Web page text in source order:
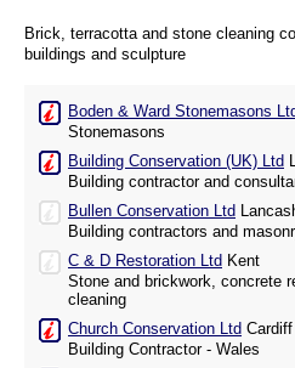
Brick, terracotta and stone cleaning
buildings and sculpture
Boden & Ward Stonemasons
Stonemasons
Building Conservation (UK) Ltd
Building contractor and
Bullen Conservation Ltd
Building contractors and
C & D Restoration Ltd Kent
Stone and brickwork, concrete
cleaning
Church Conservation Ltd Cardiff
Building Contractor - Wales